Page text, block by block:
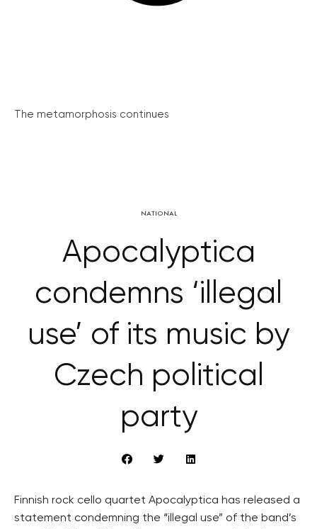
The metamorphosis continues
NATIONAL
Apocalyptica
condemns ‘illegal
use’ of its music by
Czech political
party
Finnish rock cello quartet Apocalyptica has released a
statement condemning the “illegal use” of the band’s